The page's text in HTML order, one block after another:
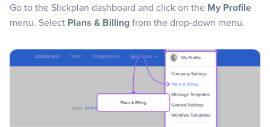
Go to the Slickplan dashboard and click on the My Profile
menu. Select Plans & Billingfrom the drop-down menu.